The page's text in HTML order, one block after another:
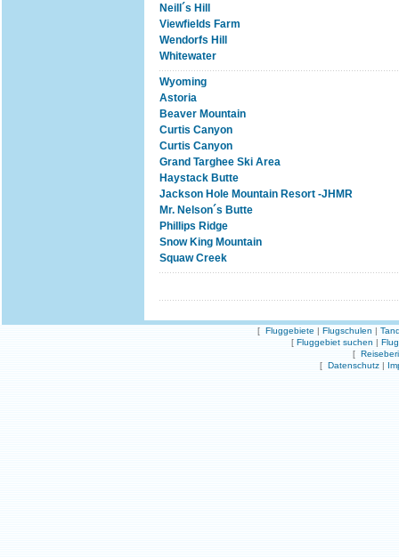
Neill´s Hill
Viewfields Farm
Wendorfs Hill
Whitewater
Wyoming
Astoria
Beaver Mountain
Curtis Canyon
Curtis Canyon
Grand Targhee Ski Area
Haystack Butte
Jackson Hole Mountain Resort -JHMR
Mr. Nelson´s Butte
Phillips Ridge
Snow King Mountain
Squaw Creek
[ Fluggebiete | Flugschulen |
[ Fluggebiet suchen |
[
[ Datenschutz |